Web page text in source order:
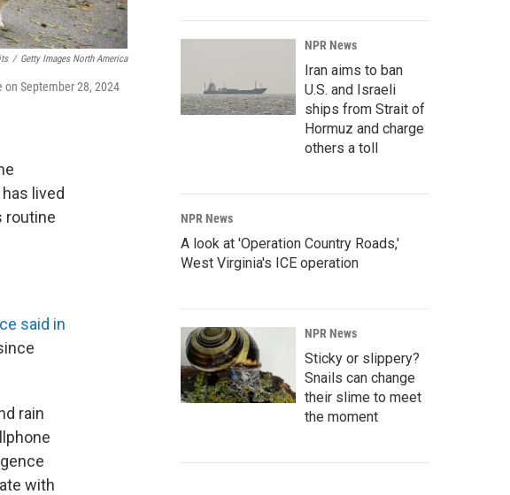
/ Getty Images North America
on September 28, 2024
lived
routine
said in
rain
with
NPR News
Iran aims to ban
U.S. and Israeli
ships from Strait of
Hormuz and charge
others a toll
NPR News
A look at 'Operation Country Roads,'
West Virginia's ICE operation
NPR News
Sticky or slippery?
Snails can change
their slime to meet
the moment